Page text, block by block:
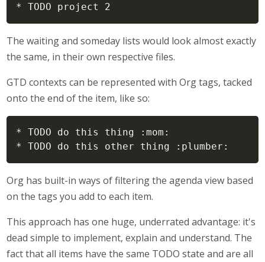
* TODO project 2
The waiting and someday lists would look almost exactly
the same, in their own respective files.
GTD contexts can be represented with Org tags, tacked
onto the end of the item, like so:
* TODO do this thing :mom:
* TODO do this other thing :plumber:
Org has built-in ways of filtering the agenda view based
on the tags you add to each item.
This approach has one huge, underrated advantage: it's
dead simple to implement, explain and understand. The
fact that all items have the same TODO state and are all